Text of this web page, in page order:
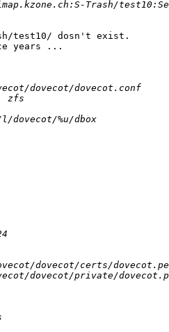
test10/ dosn't exist.
years ...